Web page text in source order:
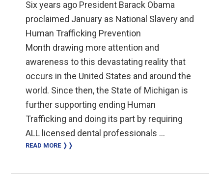
Six years ago President Barack Obama
proclaimed January as National Slavery and
Human Trafficking Prevention
Month drawing more attention and
awareness to this devastating reality that
occurs in the United States and around the
world. Since then, the State of Michigan is
further supporting ending Human
Trafficking and doing its part by requiring
ALL licensed dental professionals …
READ MORE ❭❭